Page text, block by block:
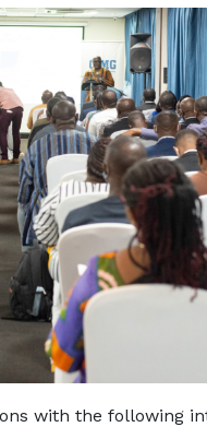
with the following